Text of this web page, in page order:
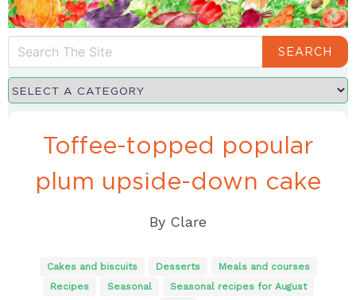
SEARCH
Toffee-topped popular
plum upside-down cake
By Clare
Cakes and biscuits Desserts
Meals and courses
Recipes
Seasonal
Seasonal recipes for August